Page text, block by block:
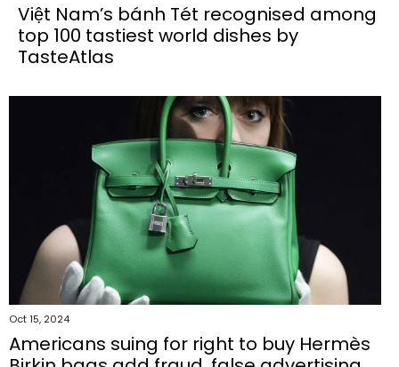
Việt Nam’s bánh Tét recognised among
top 100 tastiest world dishes by
TasteAtlas
Oct 15, 2024
Americans suing for right to buy Hermès